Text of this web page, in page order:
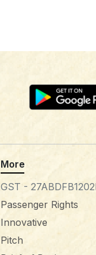
More
GST -
Passenger Rights
Innovative
Pitch